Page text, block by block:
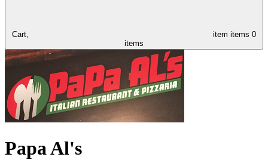
Cart, item items 0
items
Papa Al's